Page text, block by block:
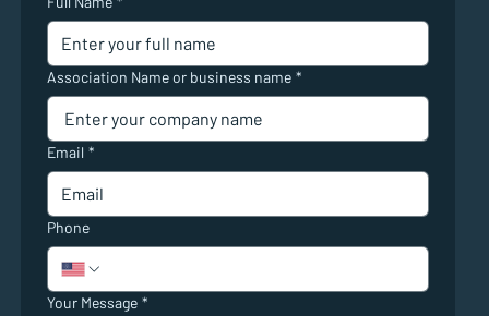
Association Name or business name *
Email *
Phone
Your Message *